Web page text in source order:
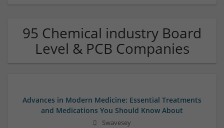
95 Chemical industry Board
Level & PCB Companies
Advances in Modern Medicine: Essential Treatments
and Medications You Should Know About
Swavesey